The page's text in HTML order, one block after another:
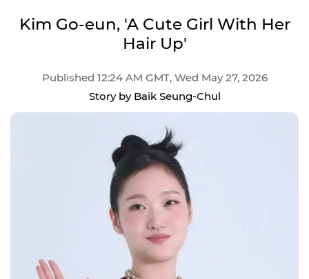
Kim Go-eun, 'A Cute Girl With Her
Hair Up'
Published 12:24 AM GMT, Wed May 27, 2026
Story by Baik Seung-Chul